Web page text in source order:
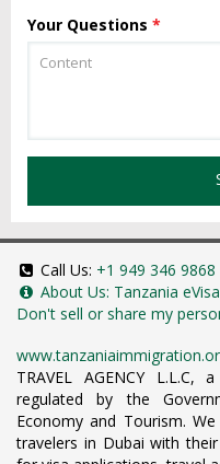
Your Questions *
Call Us: +1 949 346 9868
About Us: Tanzania eVisa
Don't sell or share my
TRAVEL AGENCY
regulated by the
Economy and Tourism.
travelers in Dubai with